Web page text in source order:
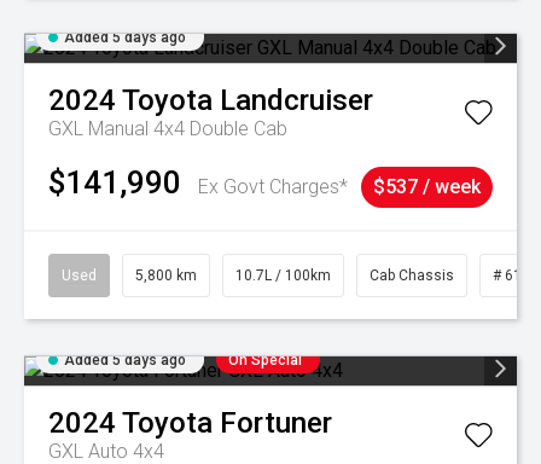
Added 5 days ago
2024 Toyota Landcruiser
GXL Manual 4x4 Double Cab
$141,990 Ex Govt Charges* $537 / week
Used 5,800 km 10.7L / 100km Cab Chassis #
Added 5 days ago On Special
2024 Toyota Fortuner
GXL Auto 4x4